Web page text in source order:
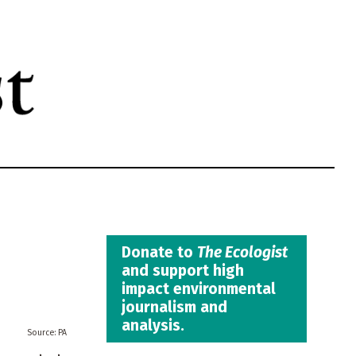
PA
Donate to The Ecologist
and support high
impact environmental
journalism and
analysis.